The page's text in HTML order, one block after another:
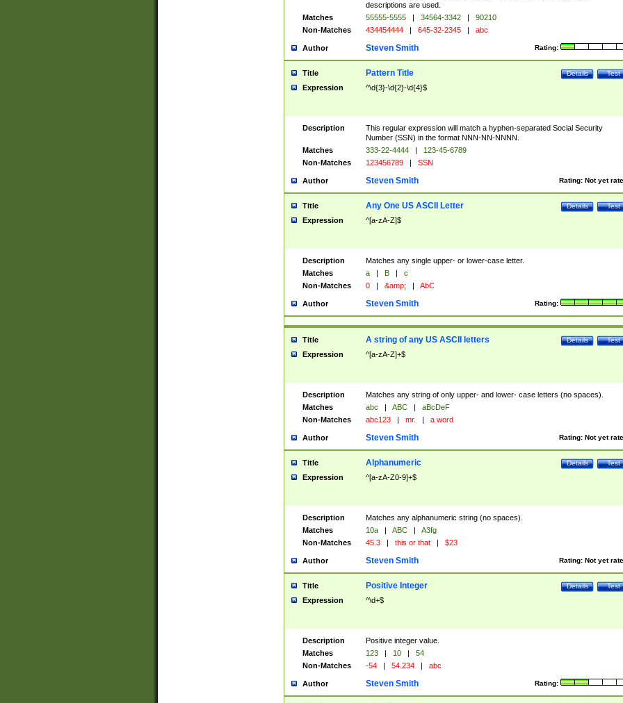
descriptions are used.
Matches
55555-5555 | 34564-3342 |
90210
Non-Matches
434454444 | 645-32-2345 | abc
Author Rating:
Steven Smith
Title Test
Details
Pattern Title
Expression ^\d{3}-\d{2}-\d{4}$
Description
This regular expression will match a hyphen-separated Social Security
Number (SSN) in the format NNN-NN-NNNN.
Matches
333-22-4444 |
123-45-6789
Non-Matches
123456789 | SSN
Author Rating: Not yet
Steven Smith
Title Test
Details
Any One US ASCII Letter
Expression ^[a-zA-Z]$
Description
Matches any single upper- or lower-case letter.
Matches
a | B |
c
Non-Matches
0 | &amp; | AbC
Author Rating:
Steven Smith
Title Test
Details
A string of any US ASCII letters
Expression ^[a-zA-Z]+$
Description
Matches any string of only upper- and lower- case letters (no spaces).
Matches
abc | ABC |
aBcDeF
Non-Matches
abc123 | mr. | a word
Author Rating: Not yet
Steven Smith
Title Test
Details
Alphanumeric
Expression ^[a-zA-Z0-9]+$
Description
Matches any alphanumeric string (no spaces).
Matches
10a | ABC |
A3fg
Non-Matches
45.3 | this or that | $23
Author Rating: Not yet
Steven Smith
Title Test
Details
Positive Integer
Expression ^\d+$
Description
Positive integer value.
Matches
123 | 10 |
54
Non-Matches
-54 | 54.234 | abc
Author Rating:
Steven Smith